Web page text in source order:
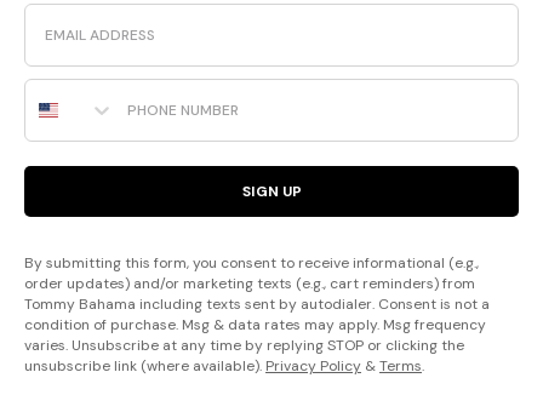
Email
Phone Number
SIGN UP
By submitting this form, you consent to receive informational (e.g.,
order updates) and/or marketing texts (e.g., cart reminders) from
Tommy Bahama including texts sent by autodialer. Consent is not a
condition of purchase. Msg & data rates may apply. Msg frequency
varies. Unsubscribe at any time by replying STOP or clicking the
unsubscribe link (where available). Privacy Policy &Terms.